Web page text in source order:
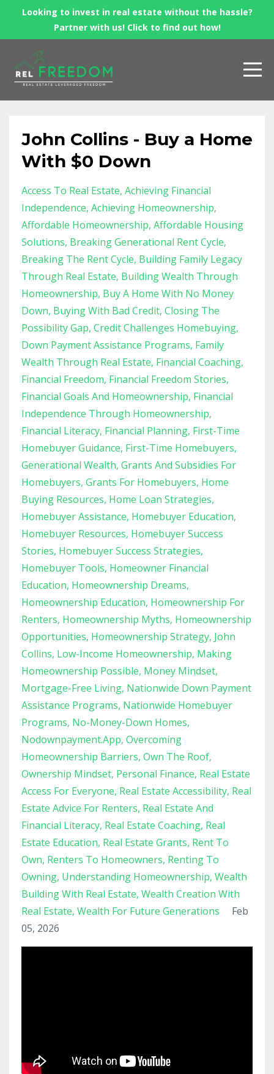
Looking to invest in real estate without the hassle?
Partner with us! Click to find out how!
John Collins - Buy a Home
With $0 Down
Access To Real Estate Achieving Financial
Independence Achieving Homeownership
Affordable Homeownership Affordable Housing
Solutions Breaking Generational Rent Cycle
Breaking The Rent Cycle Building Family Legacy
Through Real Estate Building Wealth Through
Homeownership Buy A Home With No Money
Down Buying With Bad Credit Closing The
Possibility Gap Credit Challenges Homebuying
Down Payment Assistance Programs Family
Wealth Through Real Estate Financial Coaching
Financial Freedom Financial Freedom Stories
Financial Goals And Homeownership Financial
Independence Through Homeownership
Financial Literacy Financial Planning First-Time
Homebuyer Guidance First-Time Homebuyers
Generational Wealth Grants And Subsidies For
Homebuyers Grants For Homebuyers Home
Buying Resources Home Loan Strategies
Homebuyer Assistance Homebuyer Education
Homebuyer Resources Homebuyer Success
Stories Homebuyer Success Strategies
Homebuyer Tools Homeowner Financial
Education Homeownership Dreams
Homeownership Education Homeownership For
Renters Homeownership Myths Homeownership
Opportunities Homeownership Strategy John
Collins Low-Income Homeownership Making
Homeownership Possible Money Mindset
Mortgage-Free Living Nationwide Down Payment
Assistance Programs Nationwide Homebuyer
Programs No-Money-Down Homes
Nodownpayment.app Overcoming
Homeownership Barriers Own The Roof
Ownership Mindset Personal Finance Real Estate
Access For Everyone Real Estate Accessibility Real
Estate Advice For Renters Real Estate And
Financial Literacy Real Estate Coaching Real
Estate Education Real Estate Grants Rent To
Own Renters To Homeowners Renting To
Owning Understanding Homeownership Wealth
Building With Real Estate Wealth Creation With
Real Estate Wealth For Future Generations
Feb
05, 2026